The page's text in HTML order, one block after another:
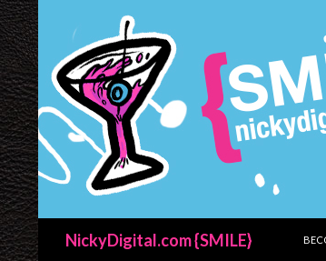
NickyDigital.com {SMILE}